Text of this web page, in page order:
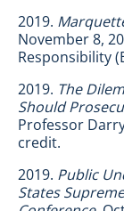
2019.
November 8,
Responsibility
2019. The
Should
Professor
credit.
2019. Public
States